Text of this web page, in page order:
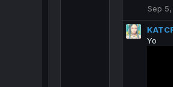
Sep
Yo